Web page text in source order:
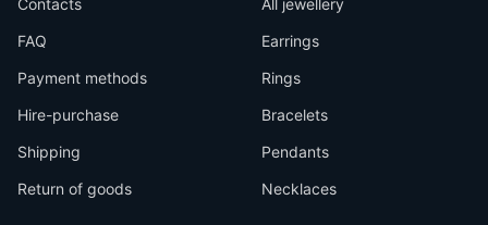
Contacts
FAQ
Payment methods
Hire-purchase
Shipping
Return of goods
All jewellery
Earrings
Rings
Bracelets
Pendants
Necklaces